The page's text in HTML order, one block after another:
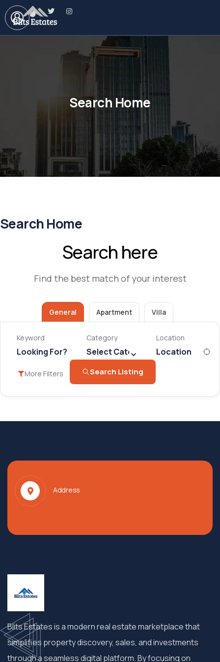
Search Home
Search Home
Search here
Find the best match of your interest
General Apartment Villa
Keyword Category
Select Category
Location
More Filters Search Listing
Address
Blits Estates is a modern real estate marketplace that
simplifies property discovery, sales, and investments
through a seamless digital platform. By focusing on